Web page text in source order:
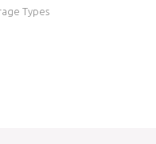
Types